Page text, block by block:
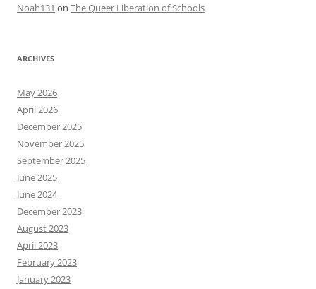
Noah131 on The Queer Liberation of Schools
ARCHIVES
May 2026
April 2026
December 2025
November 2025
September 2025
June 2025
June 2024
December 2023
August 2023
April 2023
February 2023
January 2023